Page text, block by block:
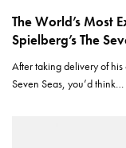
The World’s Most
Spielberg’s The
After taking delivery of
Seven Seas, you’d think…